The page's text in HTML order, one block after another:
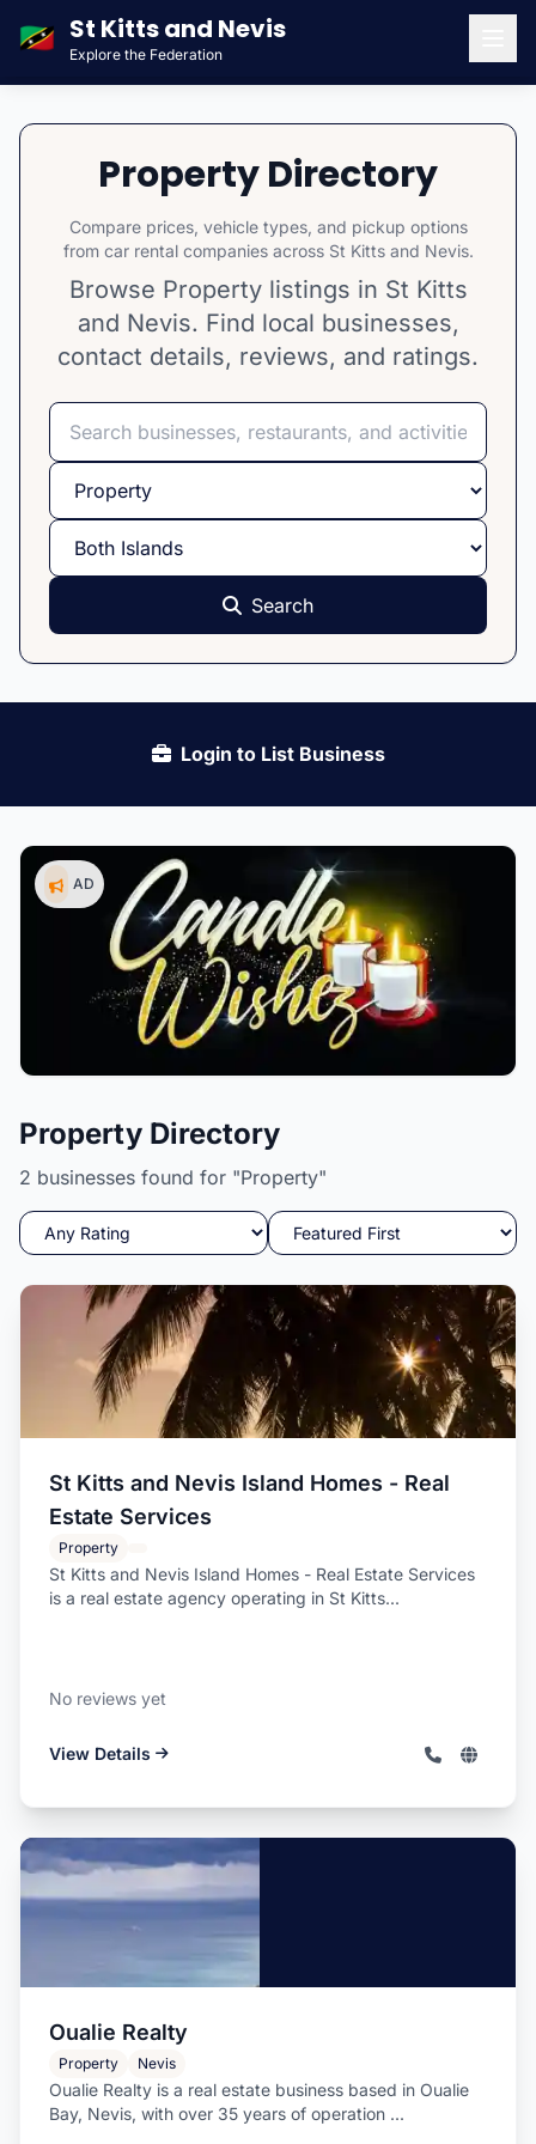
🇰🇳 St Kitts and Nevis
Explore the Federation
Property Directory
Compare prices, vehicle types, and pickup options
from car rental companies across St Kitts and Nevis.
Browse Property listings in St Kitts
and Nevis. Find local businesses,
contact details, reviews, and ratings.
Search
Select category
Select island
Search
Login to List Business
AD
A Delight to your senses while igniting your soul.
Property Directory
2 businesses found for "Property"
St Kitts and Nevis Island Homes - Real
Estate Services
Property
St Kitts and Nevis Island Homes - Real Estate Services
is a real estate agency operating in St Kitts...
No reviews yet
View Details
Oualie Realty
Property Nevis
Oualie Realty is a real estate business based in Oualie
Bay, Nevis, with over 35 years of operation ...